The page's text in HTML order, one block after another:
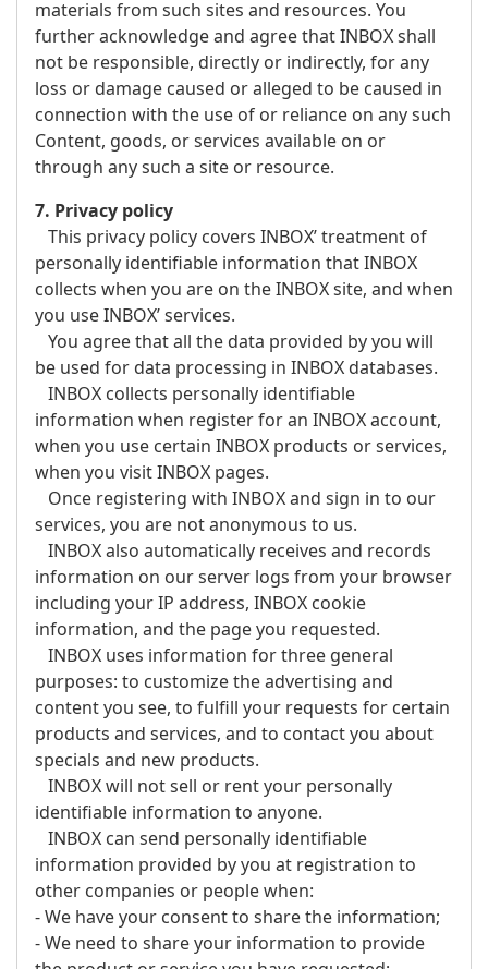
materials from such sites and resources. You
further acknowledge and agree that INBOX shall
not be responsible, directly or indirectly, for any
loss or damage caused or alleged to be caused in
connection with the use of or reliance on any such
Content, goods, or services available on or
through any such a site or resource.
7. Privacy policy
This privacy policy covers INBOX’ treatment of
personally identifiable information that INBOX
collects when you are on the INBOX site, and when
you use INBOX’ services.
You agree that all the data provided by you will
be used for data processing in INBOX databases.
INBOX collects personally identifiable
information when register for an INBOX account,
when you use certain INBOX products or services,
when you visit INBOX pages.
Once registering with INBOX and sign in to our
services, you are not anonymous to us.
INBOX also automatically receives and records
information on our server logs from your browser
including your IP address, INBOX cookie
information, and the page you requested.
INBOX uses information for three general
purposes: to customize the advertising and
content you see, to fulfill your requests for certain
products and services, and to contact you about
specials and new products.
INBOX will not sell or rent your personally
identifiable information to anyone.
INBOX can send personally identifiable
information provided by you at registration to
other companies or people when:
- We have your consent to share the information;
- We need to share your information to provide